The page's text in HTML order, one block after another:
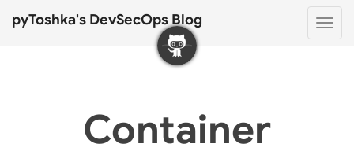
pyToshka's DevSecOps Blog
Container